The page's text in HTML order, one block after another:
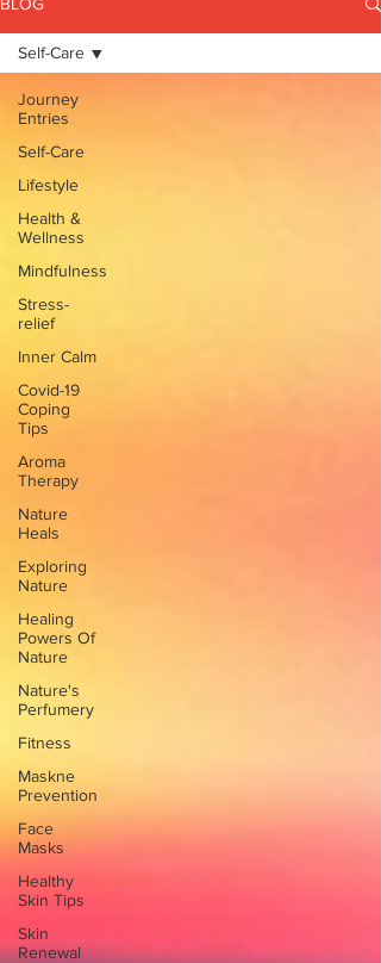
Journey
Entries
Self-Care
Lifestyle
Health &
Wellness
Mindfulness
Stress-
relief
Inner Calm
Covid-19
Coping
Tips
Aroma
Therapy
Nature
Heals
Exploring
Nature
Healing
Powers Of
Nature
Nature's
Perfumery
Fitness
Maskne
Prevention
Face
Masks
Healthy
Skin Tips
Skin
Renewal
Self-Care